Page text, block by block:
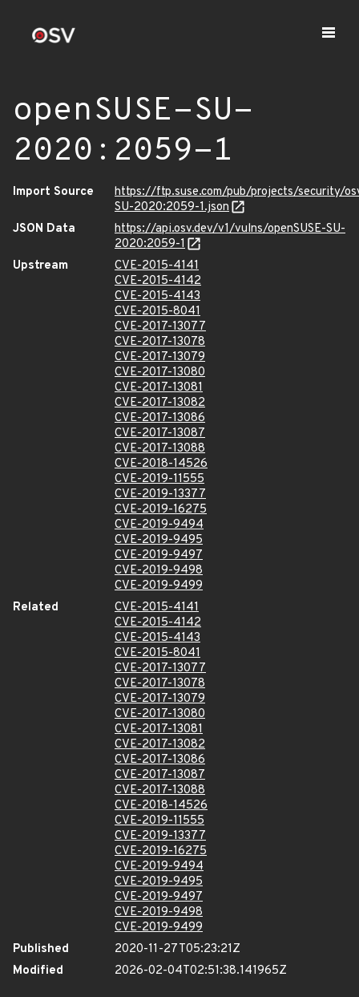
openSUSE-SU-
2020:2059-1
Import Source
https://ftp.suse.com/pub/projects/security/
SU-2020:2059-1.json
JSON Data
https://api.osv.dev/v1/vulns/openSUSE-SU-
2020:2059-1
Upstream
CVE-2015-4141
CVE-2015-4142
CVE-2015-4143
CVE-2015-8041
CVE-2017-13077
CVE-2017-13078
CVE-2017-13079
CVE-2017-13080
CVE-2017-13081
CVE-2017-13082
CVE-2017-13086
CVE-2017-13087
CVE-2017-13088
CVE-2018-14526
CVE-2019-11555
CVE-2019-13377
CVE-2019-16275
CVE-2019-9494
CVE-2019-9495
CVE-2019-9497
CVE-2019-9498
CVE-2019-9499
Related
CVE-2015-4141
CVE-2015-4142
CVE-2015-4143
CVE-2015-8041
CVE-2017-13077
CVE-2017-13078
CVE-2017-13079
CVE-2017-13080
CVE-2017-13081
CVE-2017-13082
CVE-2017-13086
CVE-2017-13087
CVE-2017-13088
CVE-2018-14526
CVE-2019-11555
CVE-2019-13377
CVE-2019-16275
CVE-2019-9494
CVE-2019-9495
CVE-2019-9497
CVE-2019-9498
CVE-2019-9499
Published
2020-11-27T05:23:21Z
Modified
2026-02-04T02:51:38.141965Z